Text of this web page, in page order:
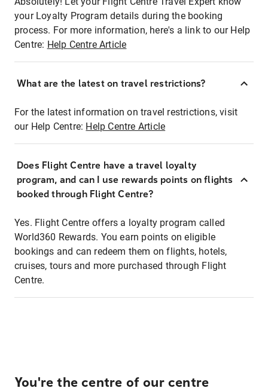
your Loyalty Program details during the booking
process. For more information, here's a link to our Help
Centre: Help Centre Article
What are the latest on travel restrictions?
For the latest information on travel restrictions, visit
our Help Centre: Help Centre Article
Does Flight Centre have a travel loyalty
program, and can I use rewards points on flights
booked through Flight Centre?
Yes. Flight Centre offers a loyalty program called
World360 Rewards. You earn points on eligible
bookings and can redeem them on flights, hotels,
cruises, tours and more purchased through Flight
Centre.
You're the centre of our centre